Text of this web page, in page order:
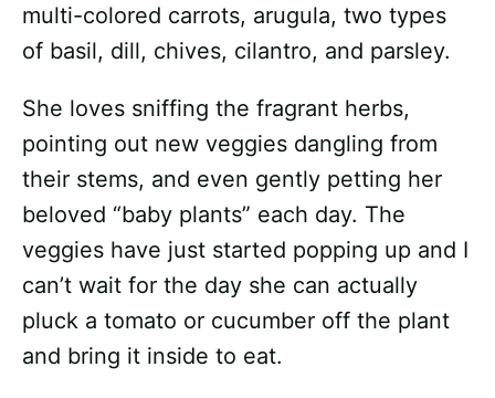
multi-colored carrots, arugula, two types
of basil, dill, chives, cilantro, and parsley.
She loves sniffing the fragrant herbs,
pointing out new veggies dangling from
their stems, and even gently petting her
beloved “baby plants” each day. The
veggies have just started popping up and I
can’t wait for the day she can actually
pluck a tomato or cucumber off the plant
and bring it inside to eat.